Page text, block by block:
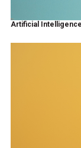
Artificial